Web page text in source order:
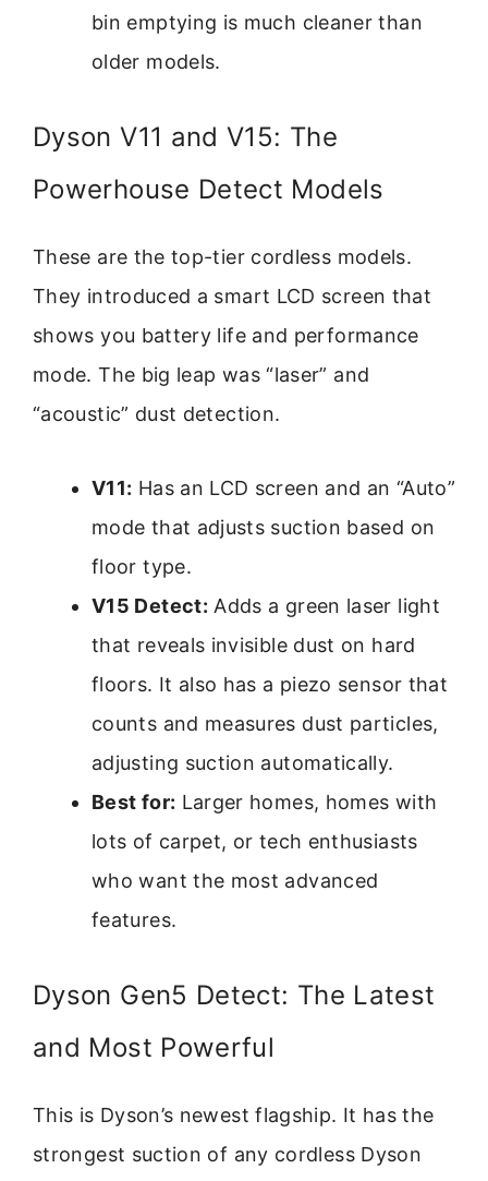
bin emptying is much cleaner than
older models.
Dyson V11 and V15: The
Powerhouse Detect Models
These are the top-tier cordless models.
They introduced a smart LCD screen that
shows you battery life and performance
mode. The big leap was “laser” and
“acoustic” dust detection.
V11: Has an LCD screen and an “Auto”
mode that adjusts suction based on
floor type.
V15 Detect: Adds a green laser light
that reveals invisible dust on hard
floors. It also has a piezo sensor that
counts and measures dust particles,
adjusting suction automatically.
Best for: Larger homes, homes with
lots of carpet, or tech enthusiasts
who want the most advanced
features.
Dyson Gen5 Detect: The Latest
and Most Powerful
This is Dyson’s newest flagship. It has the
strongest suction of any cordless Dyson